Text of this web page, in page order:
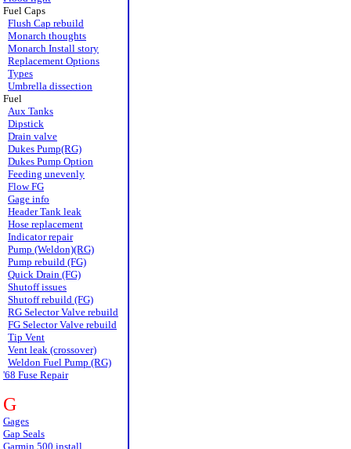
Fuel Caps
Flush Cap rebuild
Monarch thoughts
Monarch Install story
Replacement Options
Types
Umbrella dissection
Fuel
Aux Tanks
Dipstick
Drain valve
Dukes Pump(RG)
Dukes Pump Option
Feeding unevenly
Flow FG
Gage info
Header Tank leak
Hose replacement
Indicator repair
Pump (Weldon)(RG)
Pump rebuild (FG)
Quick Drain (FG)
Shutoff issues
Shutoff rebuild (FG)
RG Selector Valve rebuild
FG Selector Valve rebuild
Tip Vent
Vent leak (crossover)
Weldon Fuel Pump (RG)
'68 Fuse Repair
G
Gages
Gap Seals
Garmin 500 install